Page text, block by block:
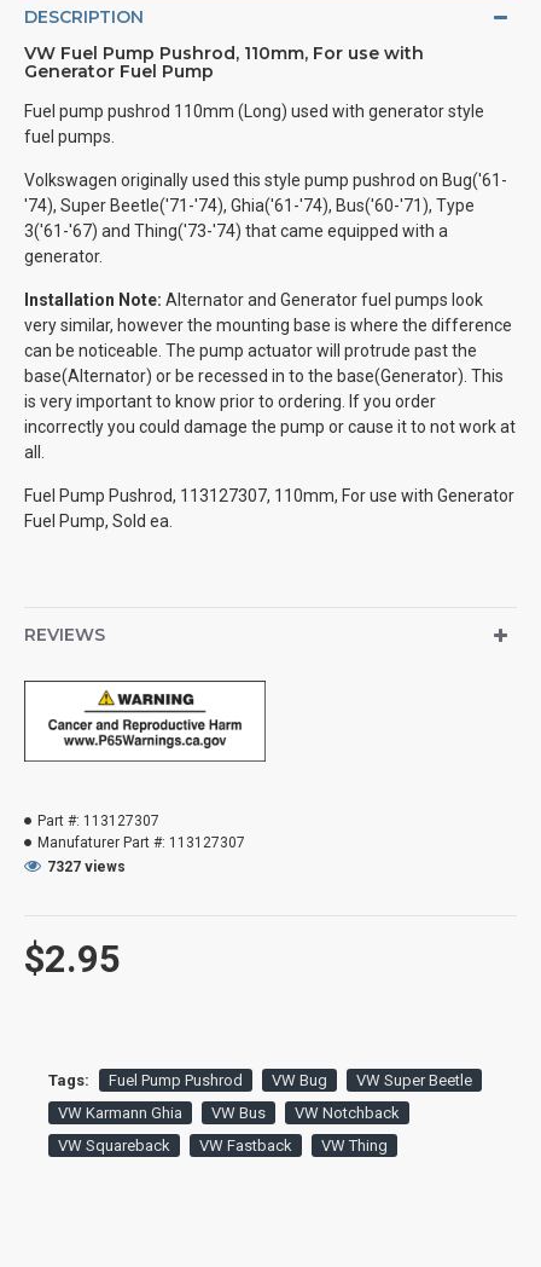
DESCRIPTION
VW Fuel Pump Pushrod, 110mm, For use with
Generator Fuel Pump
Fuel pump pushrod 110mm (Long) used with generator style
fuel pumps.
Volkswagen originally used this style pump pushrod on Bug('61-
'74), Super Beetle('71-'74), Ghia('61-'74), Bus('60-'71), Type
3('61-'67) and Thing('73-'74) that came equipped with a
generator.
Installation Note: Alternator and Generator fuel pumps look
very similar, however the mounting base is where the difference
can be noticeable. The pump actuator will protrude past the
base(Alternator) or be recessed in to the base(Generator). This
is very important to know prior to ordering. If you order
incorrectly you could damage the pump or cause it to not work at
all.
Fuel Pump Pushrod, 113127307, 110mm, For use with Generator
Fuel Pump, Sold ea.
REVIEWS
$2.95
Part #: 113127307
Manufaturer Part #: 113127307
7327 views
Tags: Fuel Pump Pushrod VW Bug
VW Super Beetle
VW Karmann Ghia
VW Bus
VW Notchback
VW Squareback
VW Fastback VW Thing